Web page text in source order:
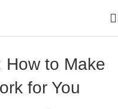
How to Make
for You